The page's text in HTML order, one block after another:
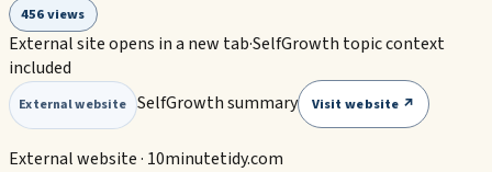
456 views
External site opens in a new tab·SelfGrowth topic context
included
External website SelfGrowth summary Visit website ↗
External website · 10minutetidy.com